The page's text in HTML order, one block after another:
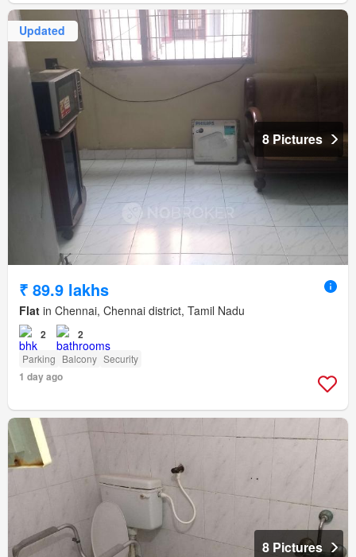
Updated
8 Pictures
₹ 89.9 lakhs
Flat in Chennai, Chennai district, Tamil Nadu
2 2
Parking Balcony Security
1 day ago
8 Pictures